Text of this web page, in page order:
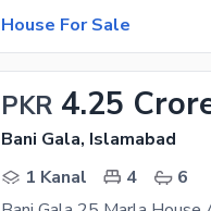
House For Sale
PKR 4.25
Bani Gala, Islamabad
1 Kanal
4
6